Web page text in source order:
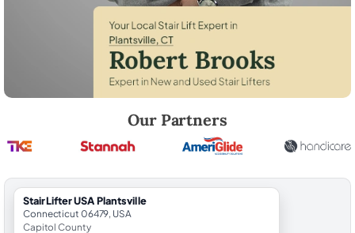
Our Partners
StairLifter USA Plantsville
Connecticut 06479, USA
Capitol County